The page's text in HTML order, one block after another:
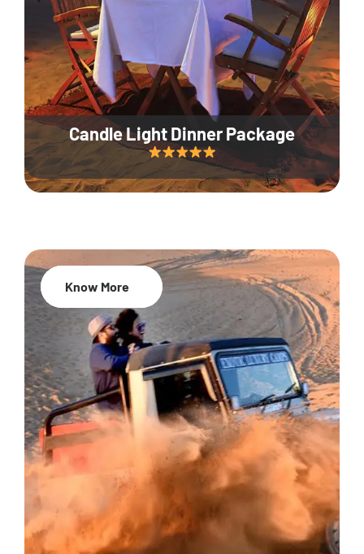
Candle Light Dinner Package
20% Off
Know More